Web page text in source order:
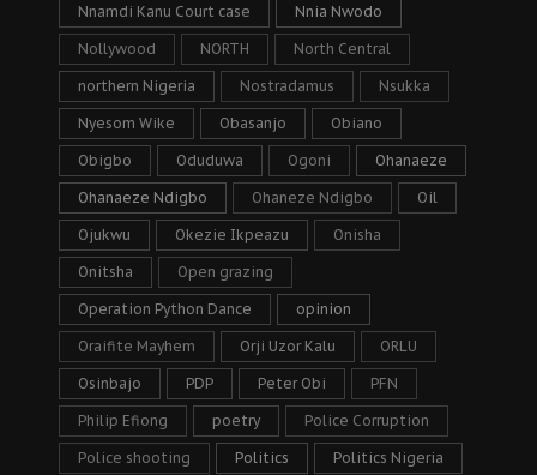
Nnamdi Kanu Court case Nnia Nwodo
Nollywood NORTH North Central
northern Nigeria Nostradamus Nsukka
Nyesom Wike Obasanjo Obiano
Obigbo Oduduwa Ogoni Ohanaeze
Ohanaeze Ndigbo Ohaneze Ndigbo Oil
Ojukwu Okezie Ikpeazu Onisha
Onitsha Open grazing
Operation Python Dance opinion
Oraifite Mayhem Orji Uzor Kalu ORLU
Osinbajo PDP Peter Obi PFN
Philip Efiong poetry Police Corruption
Police shooting Politics Politics Nigeria